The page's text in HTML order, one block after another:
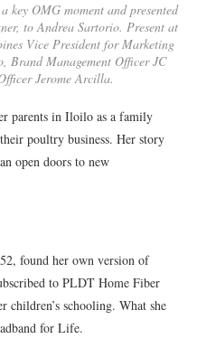
key OMG moment and presented
to Andrea Sartorio. Present at
Vice President for Marketing
Brand Management Officer JC
Jerome Arcilla.
parents in Iloilo as a family
poultry business. Her story
open doors to new
found her own version of
to PLDT Home Fiber
children’s schooling. What she
for Life.